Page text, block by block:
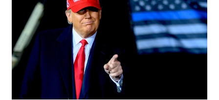
released this Friday. A Majority of Americans around 59%
have also found that Putin moved on to Ukraine because he
saw weakness in President Joe Biden, while 41 percent said
that it was not a factor in Vladimir Putin’s decision to
invade Ukraine. Around 39% of Democrats and 85% of
Republicans believe that Donald J. Trump would have made
Vladimir Putin think twice a...